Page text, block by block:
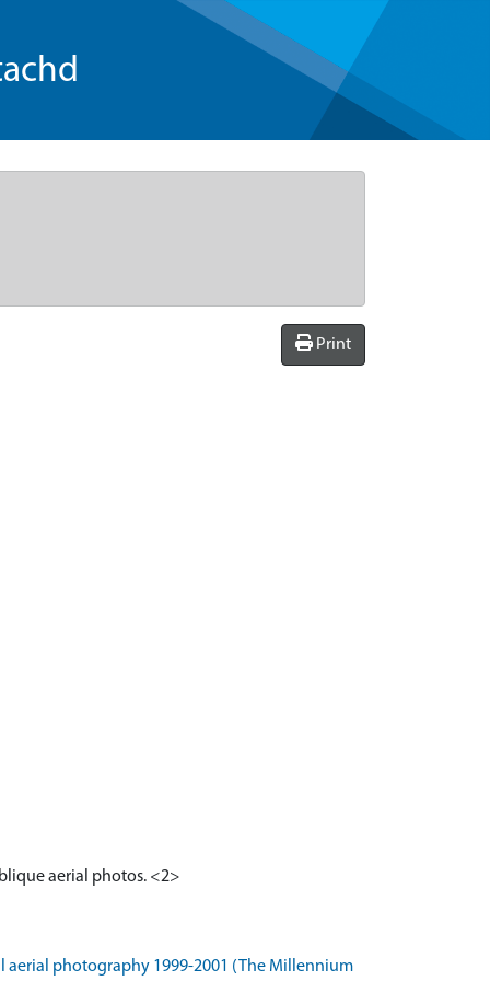
Print
aerial photos. <2>
aerial photography 1999-2001 (The Millennium